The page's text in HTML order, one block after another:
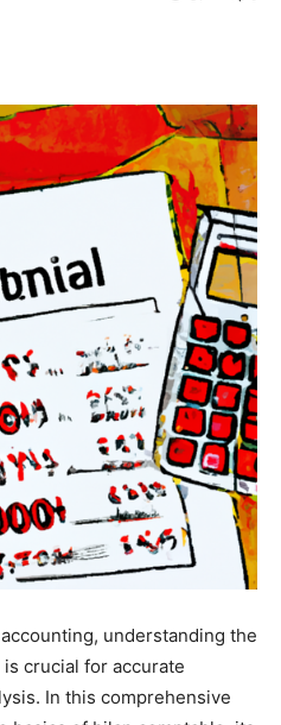
understanding the
crucial for accurate
In this comprehensive